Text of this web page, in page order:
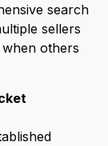
search
sellers
others